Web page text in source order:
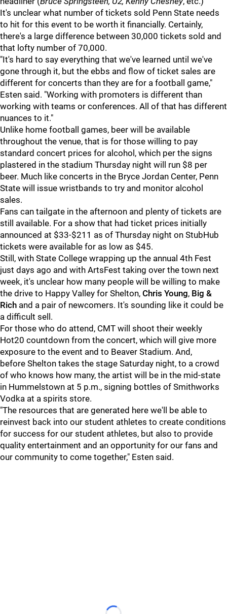
It's unclear what number of tickets sold Penn State needs
to hit for this event to be worth it financially. Certainly,
there's a large difference between 30,000 tickets sold and
that lofty number of 70,000.
"It's hard to say everything that we've learned until we've
gone through it, but the ebbs and flow of ticket sales are
different for concerts than they are for a football game,"
Esten said. "Working with promoters is different than
working with teams or conferences. All of that has different
nuances to it."
Unlike home football games, beer will be available
throughout the venue, that is for those willing to pay
standard concert prices for alcohol, which per the signs
plastered in the stadium Thursday night will run $8 per
beer. Much like concerts in the Bryce Jordan Center, Penn
State will issue wristbands to try and monitor alcohol
sales.
Fans can tailgate in the afternoon and plenty of tickets are
still available. For a show that had ticket prices initially
announced at $33-$211 as of Thursday night on StubHub
tickets were available for as low as $45.
Still, with State College wrapping up the annual 4th Fest
just days ago and with ArtsFest taking over the town next
week, it's unclear how many people will be willing to make
the drive to Happy Valley for Shelton, Chris Young, Big &
Rich and a pair of newcomers. It's sounding like it could be
a difficult sell.
For those who do attend, CMT will shoot their weekly
Hot20 countdown from the concert, which will give more
exposure to the event and to Beaver Stadium. And,
before Shelton takes the stage Saturday night, to a crowd
of who knows how many, the artist will be in the mid-state
in Hummelstown at 5 p.m., signing bottles of Smithworks
Vodka at a spirits store.
"The resources that are generated here we'll be able to
reinvest back into our student athletes to create conditions
for success for our student athletes, but also to provide
quality entertainment and an opportunity for our fans and
our community to come together," Esten said.